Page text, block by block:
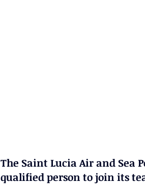
The Saint Lucia Air and Sea
qualified person to join its